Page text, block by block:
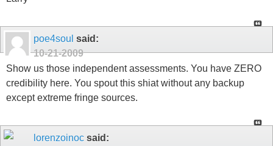
poe4soul said:
10-21-2009
Show us those independent assessments. You have ZERO
credibility here. You spout this shiat without any backup
except extreme fringe sources.
lorenzoinoc said: